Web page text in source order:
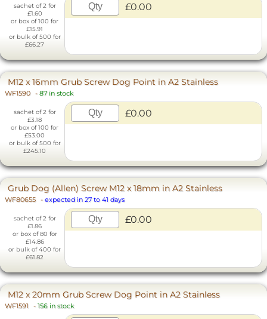
sachet of 2 for
£1.60
or box of 100 for
£15.91
or bulk of 500 for
£66.27
£0.00
M12 x 16mm Grub Screw Dog Point in A2 Stainless
WF1590 - 87 in stock
sachet of 2 for
£3.18
or box of 100 for
£53.00
or bulk of 500 for
£245.10
£0.00
Grub Dog (Allen) Screw M12 x 18mm in A2 Stainless
WF80655 - expected in 27 to 41 days
sachet of 2 for
£1.86
or box of 80 for
£14.86
or bulk of 400 for
£61.82
£0.00
M12 x 20mm Grub Screw Dog Point in A2 Stainless
WF1591 - 156 in stock